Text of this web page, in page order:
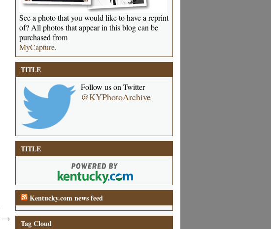
→
See a photo that you would like to have a reprint
of? All photos that appear in this blog can be
purchased from
MyCapture.
TITLE
Follow us on Twitter
@KYPhotoArchive
TITLE
Kentucky.com news feed
Tag Cloud